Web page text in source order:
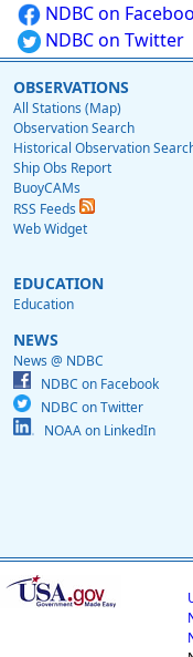
NDBC on
NDBC on Twitter
OBSERVATIONS
All Stations (Map)
Observation Search
Historical Observation
Ship Obs Report
BuoyCAMs
RSS Feeds
Web Widget
EDUCATION
Education
NEWS
News @ NDBC
NDBC on Facebook
NDBC on Twitter
NOAA on LinkedIn